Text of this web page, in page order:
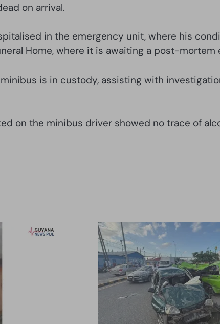
on arrival.
in the emergency unit, where his
Home, where it is awaiting a post-mortem
is in custody, assisting with
on the minibus driver showed no trace of